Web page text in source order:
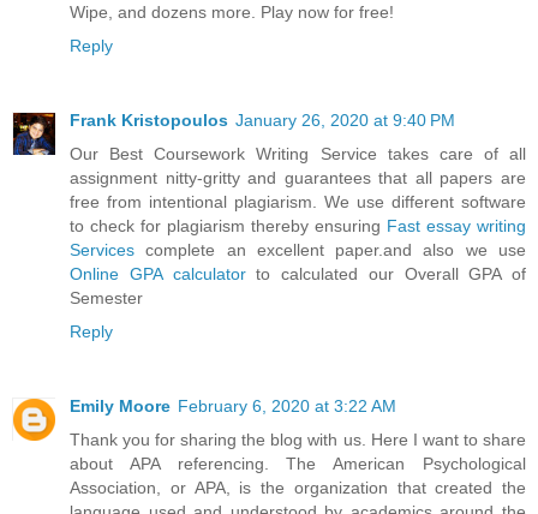
Wipe, and dozens more. Play now for free!
Reply
Frank Kristopoulos January 26, 2020 at 9:40 PM
Our Best Coursework Writing Service takes care of all
assignment nitty-gritty and guarantees that all papers are
free from intentional plagiarism. We use different software
to check for plagiarism thereby ensuring Fast essay writing
Services complete an excellent paper.and also we use
Online GPA calculatorto calculated our Overall GPA of
Semester
Reply
Emily Moore February 6, 2020 at 3:22 AM
Thank you for sharing the blog with us. Here I want to share
about APA referencing. The American Psychological
Association, or APA, is the organization that created the